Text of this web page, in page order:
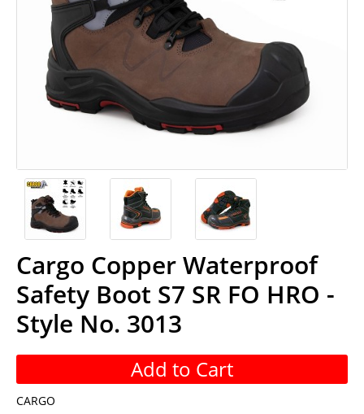
Cargo Copper Waterproof
Safety Boot S7 SR FO HRO -
Style No. 3013
Add to Cart
CARGO